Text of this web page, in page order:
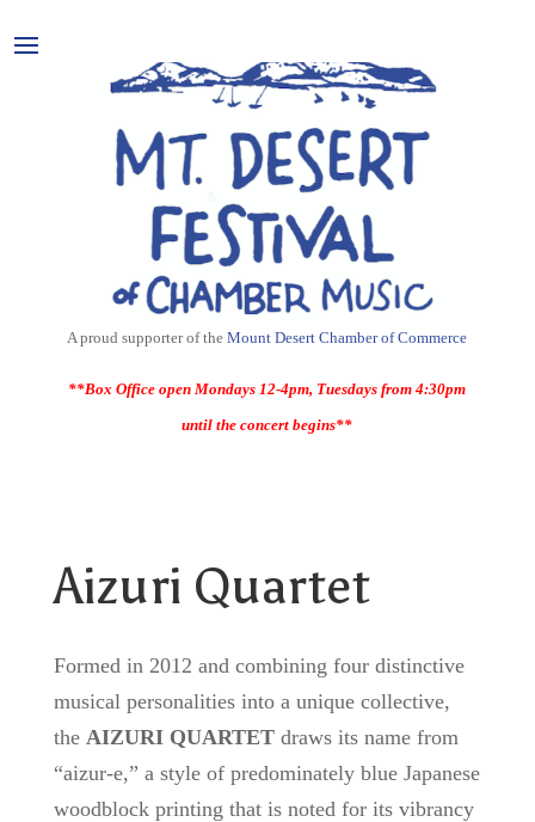
A proud supporter of theMount Desert Chamber of Commerce
**Box Office open Mondays 12-4pm, Tuesdays from 4:30pm
until the concert begins**
Aizuri Quartet
Formed in 2012 and combining four distinctive
musical personalities into a unique collective,
the AIZURI QUARTETdraws its name from
“aizur-e,” a style of predominately blue Japanese
woodblock printing that is noted for its vibrancy